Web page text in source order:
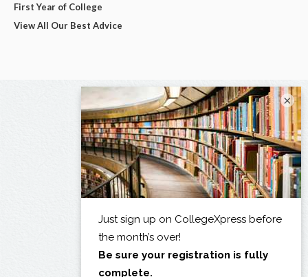
First Year of College
View All Our Best Advice
×